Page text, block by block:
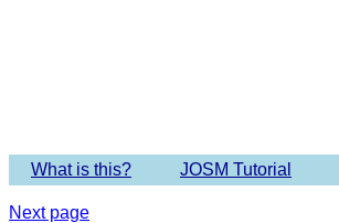
What is this? JOSM Tutorial
Next page